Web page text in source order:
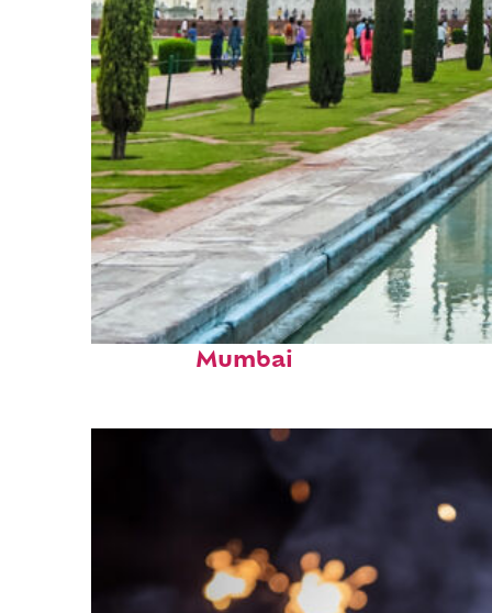
Perfect weekend in
Mumbai